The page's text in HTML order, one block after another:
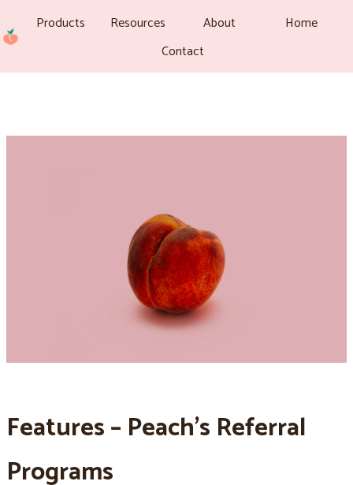
Products Resources About
Home
Contact
Features – Peach’s Referral
Programs